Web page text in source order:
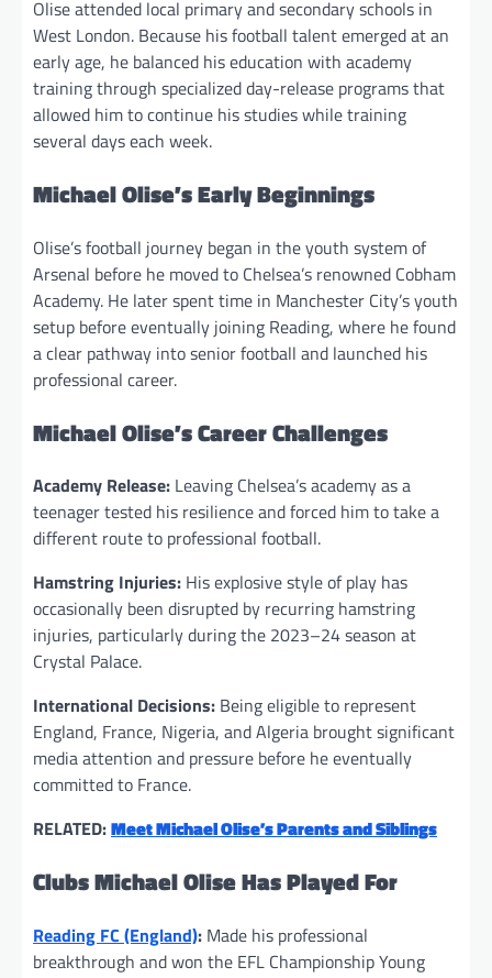
Olise attended local primary and secondary schools in
West London. Because his football talent emerged at an
early age, he balanced his education with academy
training through specialized day-release programs that
allowed him to continue his studies while training
several days each week.
Michael Olise’s Early Beginnings
Olise’s football journey began in the youth system of
Arsenal before he moved to Chelsea’s renowned Cobham
Academy. He later spent time in Manchester City’s youth
setup before eventually joining Reading, where he found
a clear pathway into senior football and launched his
professional career.
Michael Olise’s Career Challenges
Academy Release: Leaving Chelsea’s academy as a
teenager tested his resilience and forced him to take a
different route to professional football.
Hamstring Injuries: His explosive style of play has
occasionally been disrupted by recurring hamstring
injuries, particularly during the 2023–24 season at
Crystal Palace.
International Decisions: Being eligible to represent
England, France, Nigeria, and Algeria brought significant
media attention and pressure before he eventually
committed to France.
RELATED:Meet Michael Olise’s Parents and Siblings
Clubs Michael Olise Has Played For
Reading FC (England): Made his professional
breakthrough and won the EFL Championship Young